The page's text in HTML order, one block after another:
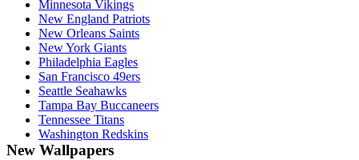
Minnesota Vikings
New England Patriots
New Orleans Saints
New York Giants
Philadelphia Eagles
San Francisco 49ers
Seattle Seahawks
Tampa Bay Buccaneers
Tennessee Titans
Washington Redskins
New Wallpapers